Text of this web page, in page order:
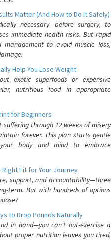
Matter (And How to Do It Safely)
necessary—before surgery, to
immediate health risks. But rapid
to avoid muscle loss,
Help You Lose Weight
exotic superfoods or expensive
nutritious food in appropriate
for Beginners
through 12 weeks of misery
forever. This plan starts gentle
body and mind to embrace
Fit for Your Journey
support, and accountability—three
term. But with hundreds of options
to Drop Pounds Naturally
in hand—you can't out-exercise a
proper nutrition leaves you tired,